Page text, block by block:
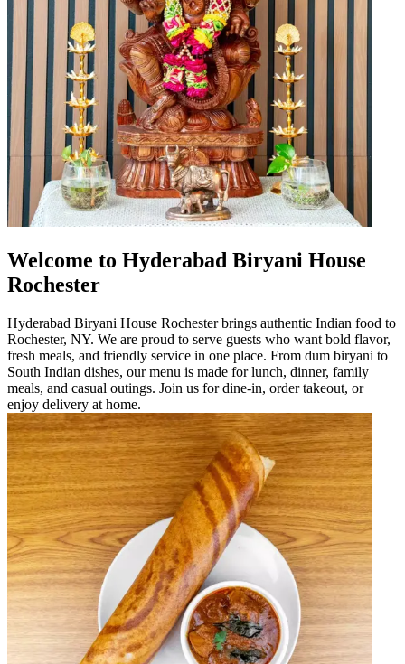
Welcome to Hyderabad Biryani House
Rochester
Hyderabad Biryani House Rochester brings authentic Indian food to
Rochester, NY. We are proud to serve guests who want bold flavor,
fresh meals, and friendly service in one place. From dum biryani to
South Indian dishes, our menu is made for lunch, dinner, family
meals, and casual outings. Join us for dine-in, order takeout, or
enjoy delivery at home.